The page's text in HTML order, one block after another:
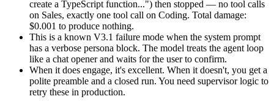
create a TypeScript function...") then stopped — no tool calls
on Sales, exactly one tool call on Coding. Total damage:
$0.001 to produce nothing.
This is a known V3.1 failure mode when the system prompt
has a verbose persona block. The model treats the agent loop
like a chat opener and waits for the user to confirm.
When it does engage, it's excellent. When it doesn't, you get a
polite preamble and a closed run. You need supervisor logic to
retry these in production.